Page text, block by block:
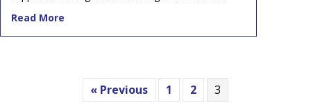
Read More
« Previous 1 2 3